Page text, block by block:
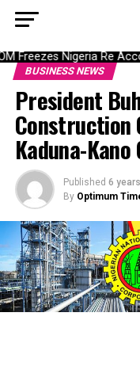
Freezes Nigeria Re
BUSINESS NEWS
President
Construction
Kaduna-
Published 6
By Optimum